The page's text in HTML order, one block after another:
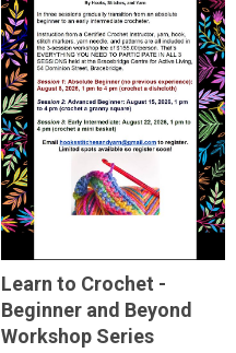
Learn to Crochet -
Beginner and Beyond
Workshop Series